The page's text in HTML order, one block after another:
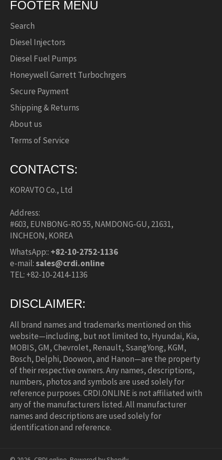
FOOTER MENU
Search
Diesel Injectors
Diesel Fuel Pumps
Honeywell Garrett Turbochrgers
Secure Payment
Shipping & Returns
About us
Terms of Service
CONTACTS:
KORAVTO Co., Ltd
Address:
#603, EUNBONG-RO 55, NAMDONG-GU, 21631,
INCHEON, KOREA
WhatsApp:: +82-10-2752-1136
e-mail:sales@crdi.online
TEL: +82-10-2414-1136
DISCLAIMER:
All brand names and trademarks mentioned on this
website—including, but not limited to, Hyundai, Kia,
MOBIS, GM, Chevrolet, Renault, SsangYong, KGM,
Bosch, Delphi, Doowon, and Hanon—are the property
of their respective owners. Any names, descriptions,
numbers, photos and symbols are used solely for
reference purposes. CRDI.ONLINE is not affiliated with
any of the manufacturers listed. All manufacturer
names and descriptions are used solely for
identification and reference.